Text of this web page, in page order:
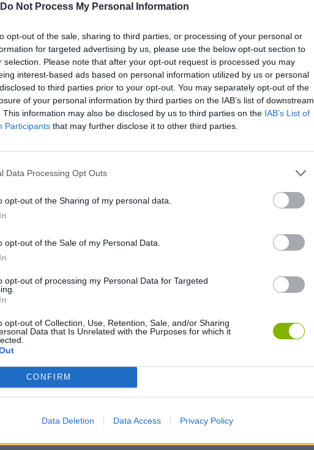
Do Not Process My Personal Information
opt-out of the sale, sharing to third parties, or processing of your personal or
for targeted advertising by us, please use the below opt-out section to
selection. Please note that after your opt-out request is processed you may
interest-based ads based on personal information utilized by us or personal
to third parties prior to your opt-out. You may separately opt-out of the
of your personal information by third parties on the IAB’s list of downstream
This information may also be disclosed by us to third parties on the IAB’s List of
Participants that may further disclose it to other third parties.
Data Processing Opt Outs
opt-out of the Sharing of my personal data.
opt-out of the Sale of my Personal Data.
opt-out of processing my Personal Data for Targeted
opt-out of Collection, Use, Retention, Sale, and/or Sharing
Data that Is Unrelated with the Purposes for which it
CONFIRM
Data Deletion Data Access Privacy Policy
are no gameplays yet
Rally Race Pro 3.0 Brookhaven RP
Road Fury Racing